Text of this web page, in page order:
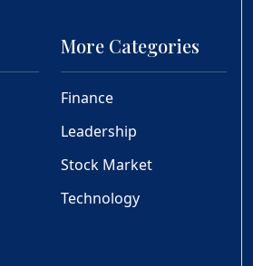
More Categories
Finance
Leadership
Stock Market
Technology